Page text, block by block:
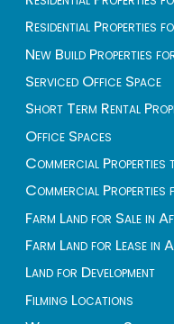
Residential Properties
New Build Properties
Serviced Office Space
Short Term Rental
Office Spaces
Commercial Properties
Commercial Properties
Farm Land for Sale in
Farm Land for Lease in
Land for Development
Filming Locations